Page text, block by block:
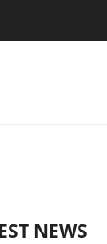
Sony
NEWS